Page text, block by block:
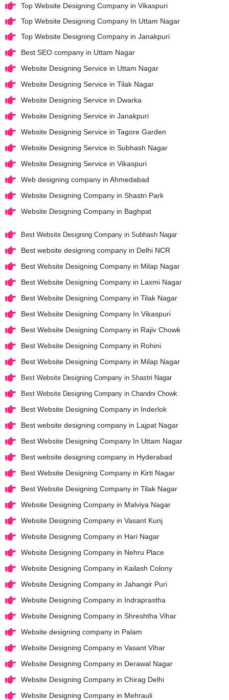
Top Website Designing Company in Vikaspuri
Top Website Designing Company In Uttam Nagar
Top Website Designing Company in Janakpuri
Best SEO company in Uttam Nagar
Website Designing Service in Uttam Nagar
Website Designing Service in Tilak Nagar
Website Designing Service in Dwarka
Website Designing Service in Janakpuri
Website Designing Service in Tagore Garden
Website Designing Service in Subhash Nagar
Website Designing Service in Vikaspuri
Web designing company in Ahmedabad
Website Designing Company in Shastri Park
Website Designing Company in Baghpat
Best Website Designing Company in Subhash Nagar
Best website designing company in Delhi NCR
Best Website Designing Company in Milap Nagar
Best Website Designing Company in Laxmi Nagar
Best Website Designing Company in Tilak Nagar
Best Website Designing Company In Vikaspuri
Best Website Designing Company in Rajiv Chowk
Best Website Designing Company in Rohini
Best Website Designing Company in Milap Nagar
Best Website Designing Company in Shastri Nagar
Best Website Designing Company in Chandni Chowk
Best Website Designing Company in Inderlok
Best website designing company in Lajpat Nagar
Best Website Designing Company In Uttam Nagar
Best website designing company in Hyderabad
Best Website Designing Company in Kirti Nagar
Best Website Designing Company in Tilak Nagar
Website Designing Company in Malviya Nagar
Website Designing Company in Vasant Kunj
Website Designing Company in Hari Nagar
Website Designing Company in Nehru Place
Website Designing Company in Kailash Colony
Website Designing Company in Jahangir Puri
Website Designing Company in Indraprastha
Website Designing Company in Shreshtha Vihar
Website designing company in Palam
Website Designing Company in Vasant Vihar
Website Designing Company in Derawal Nagar
Website Designing Company in Chirag Delhi
Website Designing Company in Mehrauli